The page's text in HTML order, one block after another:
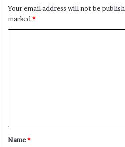
Your email address will not be
marked*
t
*
Name*